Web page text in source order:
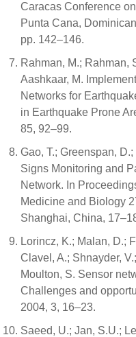
Caracas Conference
Punta Cana,
pp. 142–146.
Rahman, M.; Rahman,
Aashkaar, M.
Networks for
in Earthquake Prone
85, 92–99.
Gao, T.; Greenspan,
Signs Monitoring and
Network. In
Medicine and Biology
Shanghai, China,
Lorincz, K.; Malan, D.;
Clavel, A.; Shnayder,
Moulton, S. Sensor
Challenges and
2004, 3, 16–23.
Saeed, U.; Jan, S.U.;